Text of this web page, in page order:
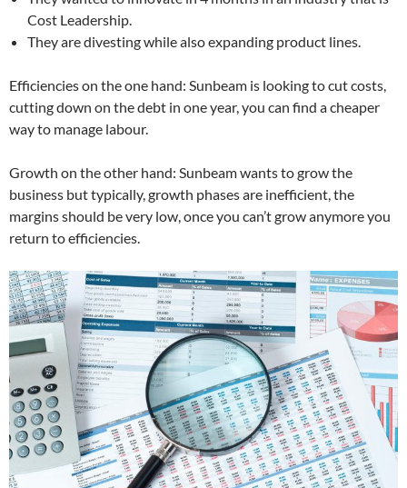
Cost Leadership.
They are divesting while also expanding product lines.
Efficiencies on the one hand: Sunbeam is looking to cut costs,
cutting down on the debt in one year, you can find a cheaper
way to manage labour.
Growth on the other hand: Sunbeam wants to grow the
business but typically, growth phases are inefficient, the
margins should be very low, once you can’t grow anymore you
return to efficiencies.